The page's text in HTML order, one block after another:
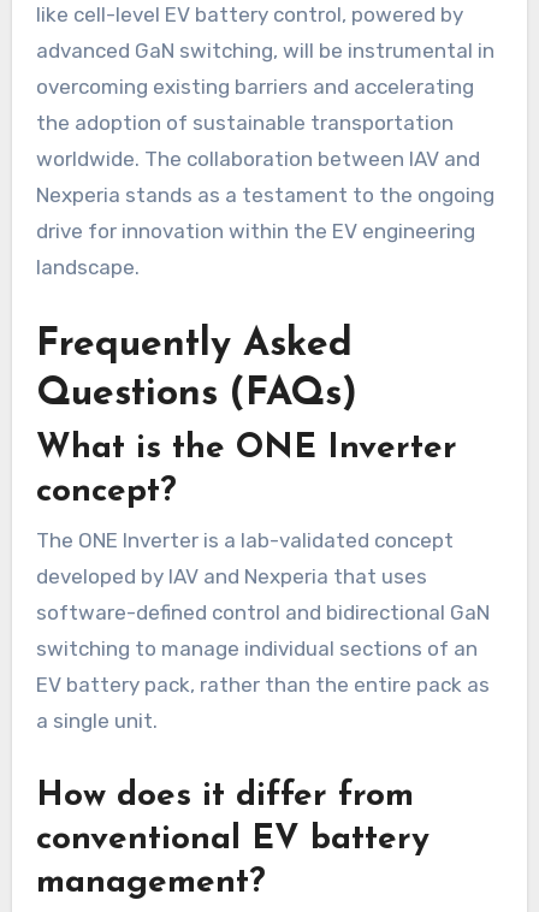
like cell-level EV battery control, powered by
advanced GaN switching, will be instrumental in
overcoming existing barriers and accelerating
the adoption of sustainable transportation
worldwide. The collaboration between IAV and
Nexperia stands as a testament to the ongoing
drive for innovation within the EV engineering
landscape.
Frequently Asked
Questions (FAQs)
What is the ONE Inverter
concept?
The ONE Inverter is a lab-validated concept
developed by IAV and Nexperia that uses
software-defined control and bidirectional GaN
switching to manage individual sections of an
EV battery pack, rather than the entire pack as
a single unit.
How does it differ from
conventional EV battery
management?